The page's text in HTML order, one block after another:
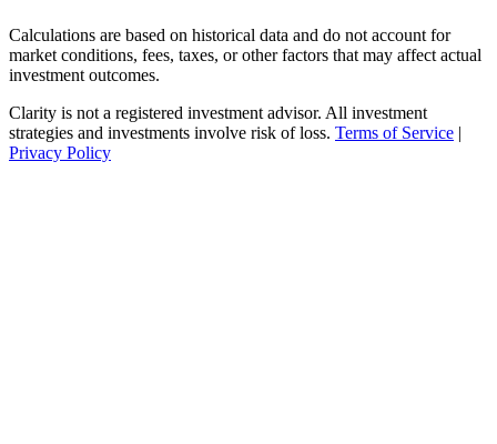
Calculations are based on historical data and do not account for
market conditions, fees, taxes, or other factors that may affect actual
investment outcomes.
Clarity is not a registered investment advisor. All investment
strategies and investments involve risk of loss. Terms of Service |
Privacy Policy